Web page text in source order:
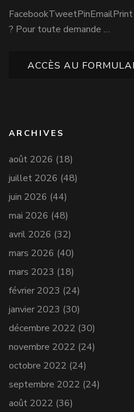
? Pour toute demande …
ACCÈS AU
ARCHIVES
août 2026 (18)
juillet 2026 (48)
juin 2026 (44)
mai 2026 (48)
avril 2026 (32)
mars 2026 (40)
mars 2023 (18)
février 2023 (24)
janvier 2023 (30)
décembre 2022 (30)
novembre 2022 (24)
octobre 2022 (24)
septembre 2022 (24)
août 2022 (36)